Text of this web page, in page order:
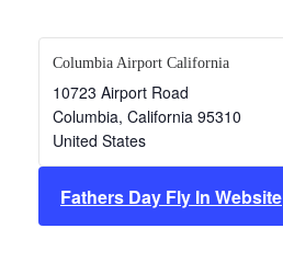
Columbia Airport California
10723 Airport Road
Columbia, California 95310
United States
Fathers Day Fly In Website